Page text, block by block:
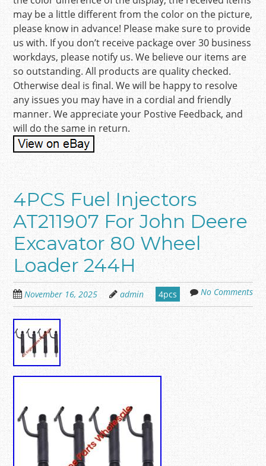
may be a little different from the color on the picture,
please know in advance! Please make sure to provide
us with. If you don’t receive package over 30 business
workdays, please notify us. We believe our items are
so outstanding. All products are quality checked.
Otherwise deal is final. We will be happy to resolve
any issues you may have in a cordial and friendly
manner. We appreciate your Postive Feedback, and
will do the same in return.
4PCS Fuel Injectors
AT211907 For John Deere
Excavator 80 Wheel
Loader 244H
November 16, 2025 admin 4pcs No Comments